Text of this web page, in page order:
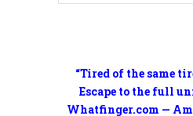
“Tired of the same
Escape to the full
Whatfinger.com —